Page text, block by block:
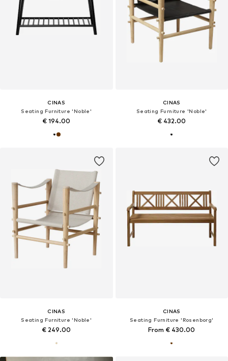
CINAS
Seating Furniture 'Noble'
€ 194.00
CINAS
Seating Furniture 'Noble'
€ 432.00
CINAS
Seating Furniture 'Noble'
€ 249.00
CINAS
Seating Furniture 'Rosenborg'
From € 430.00